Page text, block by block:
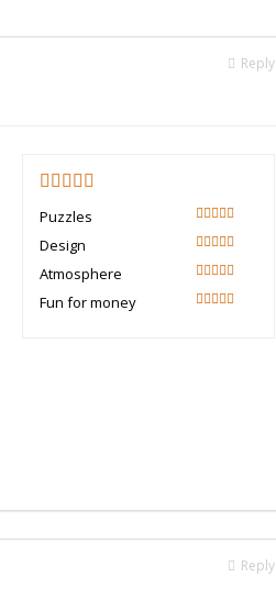
Reply
Puzzles
90
Design
100
Atmosphere
80
Fun for money
Reply